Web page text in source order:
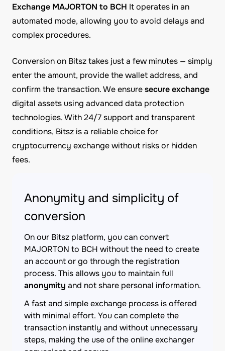
Exchange MAJORTON to BCH It operates in an
automated mode, allowing you to avoid delays and
complex procedures.
Conversion on Bitsz takes just a few minutes — simply
enter the amount, provide the wallet address, and
confirm the transaction. We ensuresecure exchange
digital assets using advanced data protection
technologies. With 24/7 support and transparent
conditions, Bitsz is a reliable choice for
cryptocurrency exchange without risks or hidden
fees.
Anonymity and simplicity of
conversion
On our Bitsz platform, you can convert
MAJORTON to BCH without the need to create
an account or go through the registration
process. This allows you to maintain full
anonymity and not share personal information.
A fast and simple exchange process is offered
with minimal effort. You can complete the
transaction instantly and without unnecessary
steps, making the use of the online exchanger